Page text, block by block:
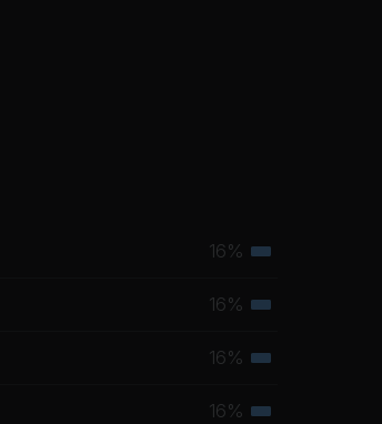
16% Tertiary
16% Tertiary
16% Tertiary
16%